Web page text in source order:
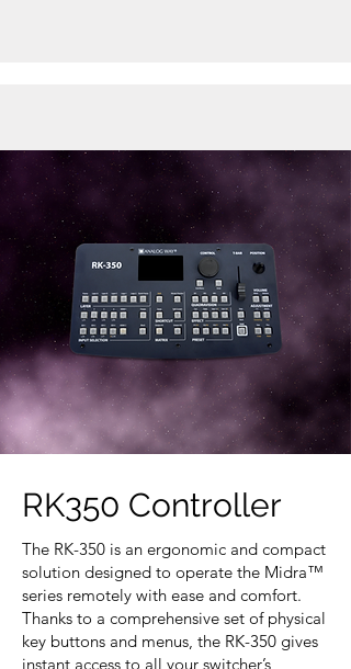
RK350 Controller
The RK-350 is an ergonomic and compact
solution designed to operate the Midra™
series remotely with ease and comfort.
Thanks to a comprehensive set of physical
key buttons and menus, the RK-350 gives
instant access to all your switcher’s